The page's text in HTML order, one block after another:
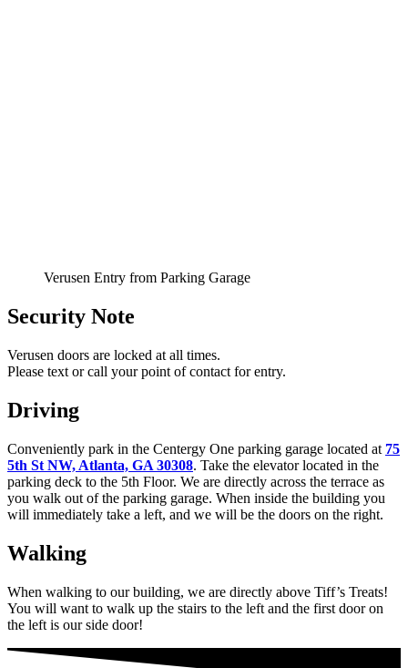
Verusen Entry from Parking Garage
Security Note
Verusen doors are locked at all times.
Please text or call your point of contact for entry.
Driving
Conveniently park in the Centergy One parking garage located at 75
5th St NW, Atlanta, GA 30308. Take the elevator located in the
parking deck to the 5th Floor. We are directly across the terrace as
you walk out of the parking garage. When inside the building you
will immediately take a left, and we will be the doors on the right.
Walking
When walking to our building, we are directly above Tiff’s Treats!
You will want to walk up the stairs to the left and the first door on
the left is our side door!